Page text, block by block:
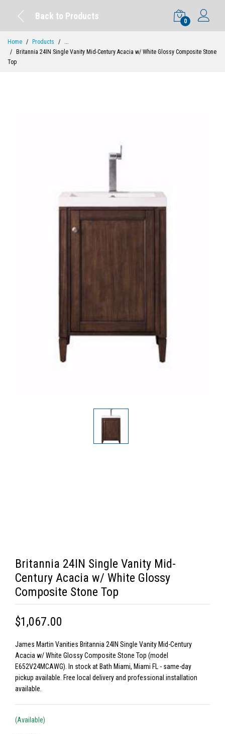
Back to Products
0
Home Products
...
Britannia 24IN Single Vanity Mid-Century Acacia w/ White Glossy Composite Stone
Top
Britannia 24IN Single Vanity Mid-
Century Acacia w/ White Glossy
Composite Stone Top
$1,067.00
James Martin Vanities Britannia 24IN Single Vanity Mid-Century
Acacia w/ White Glossy Composite Stone Top (model
E652V24MCAWG). In stock at Bath Miami, Miami FL - same-day
pickup available. Free local delivery and professional installation
available.
(Available)